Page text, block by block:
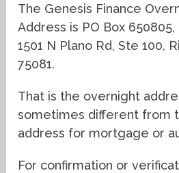
The Genesis Finance
Address is PO Box 650805,
1501 N Plano Rd, Ste 100,
75081.
That is the overnight
sometimes different from
address for mortgage or
For confirmation or